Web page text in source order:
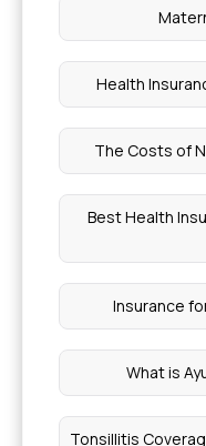
Health
The Costs of
Best Health
Insurance
What is
Tonsillitis